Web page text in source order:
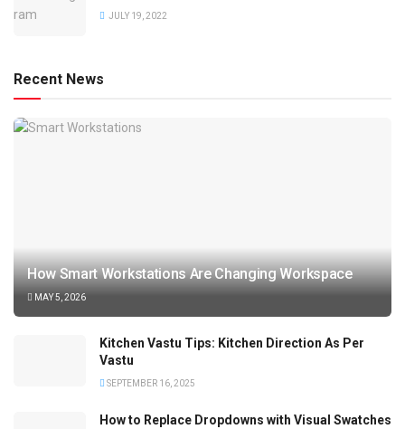
JULY 19, 2022
Recent News
How Smart Workstations Are Changing Workspace
MAY 5, 2026
Kitchen Vastu Tips: Kitchen Direction As Per
Vastu
SEPTEMBER 16, 2025
How to Replace Dropdowns with Visual Swatches